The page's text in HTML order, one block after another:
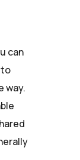
can
way.